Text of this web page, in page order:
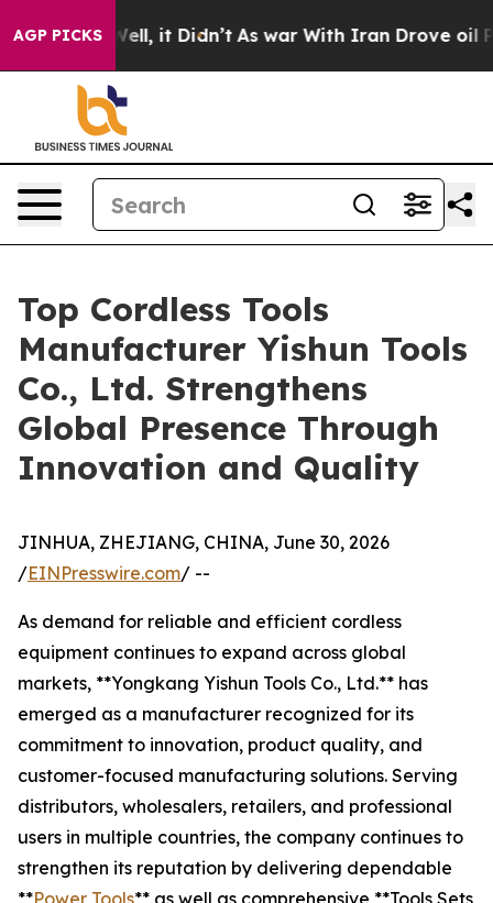
AGP PICKS
Well, it Didn’t As war With Iran Drove oil Prices
Top Cordless Tools
Manufacturer Yishun Tools
Co., Ltd. Strengthens
Global Presence Through
Innovation and Quality
JINHUA, ZHEJIANG, CHINA, June 30, 2026
/EINPresswire.com/ --
As demand for reliable and efficient cordless
equipment continues to expand across global
markets, **Yongkang Yishun Tools Co., Ltd.** has
emerged as a manufacturer recognized for its
commitment to innovation, product quality, and
customer-focused manufacturing solutions. Serving
distributors, wholesalers, retailers, and professional
users in multiple countries, the company continues to
strengthen its reputation by delivering dependable
**Power Tools** as well as comprehensive **Tools Sets